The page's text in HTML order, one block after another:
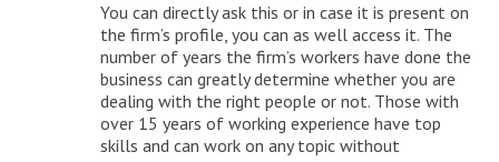
You can directly ask this or in case it is present on
the firm’s profile, you can as well access it. The
number of years the firm’s workers have done the
business can greatly determine whether you are
dealing with the right people or not. Those with
over 15 years of working experience have top
skills and can work on any topic without